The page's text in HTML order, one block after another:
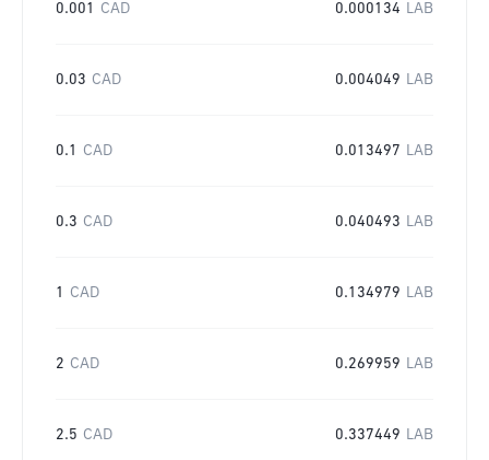
0.001 CAD 0.000134 LAB
0.03 CAD 0.004049 LAB
0.1 CAD 0.013497 LAB
0.3 CAD 0.040493 LAB
1 CAD 0.134979 LAB
2 CAD 0.269959 LAB
2.5 CAD 0.337449 LAB